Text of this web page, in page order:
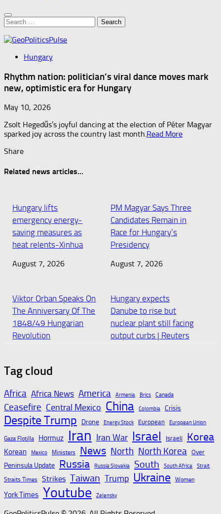
Search
for:
Hungary
Rhythm nation: politician’s viral dance moves mark
new, optimistic era for Hungary
May 10, 2026
Zsolt Hegedűs’s joyful dancing at the election of Péter Magyar
sparked joy across the country last month.​Read More
Share
Related news articles...
Hungary lifts
emergency energy-
saving measures as
heat relents-Xinhua
August 7, 2026
PM Magyar Says Three
Candidates Remain in
Race for Hungary’s
Presidency
August 7, 2026
Viktor Orban Speaks On
The Anniversary Of The
1848/49 Hungarian
Revolution
Hungary expects
Danube to rise but
nuclear plant still facing
output curbs | Reuters
Hungary faces nuclear
plant crisis as Danube
river levels remain
dangerously low
or Something Else?
August 7, 2026
Hungary Warns of
Dramatic Hit From
Hungary’s ruling party
leadership to propose
Tag cloud
Africa Africa News America Armenia Brics Canada
Ceasefire Central Mexico China Colombia Crisis
Despite Trump Drone Energy Stock European European Union
Gaza Flotilla Hormuz Iran Iran War Israel Israeli Korea
Korean Mexico Ministers News North North Korea Over
Peninsula Update Russia Russia Slovakia South South Africa Strait
Straits Times Strikes Taiwan Trump Ukraine Women
York Times Youtube Zelensky